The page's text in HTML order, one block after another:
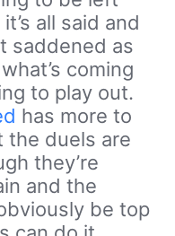
all said and
saddened as
coming
to play out.
has more to
the duels are
they’re
and the
be top